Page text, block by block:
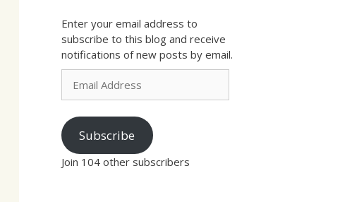
Enter your email address to
subscribe to this blog and receive
notifications of new posts by email.
Email
Address
Subscribe
Join 104 other subscribers